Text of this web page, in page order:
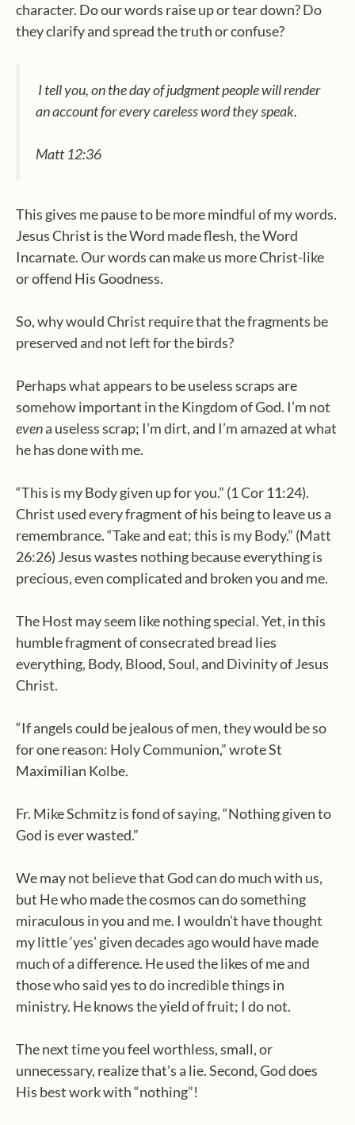
character. Do our words raise up or tear down? Do
they clarify and spread the truth or confuse?
I tell you, on the day of judgment people will render
an account for every careless word they speak.
Matt 12:36
This gives me pause to be more mindful of my words.
Jesus Christ is the Word made flesh, the Word
Incarnate. Our words can make us more Christ-like
or offend His Goodness.
So, why would Christ require that the fragments be
preserved and not left for the birds?
Perhaps what appears to be useless scraps are
somehow important in the Kingdom of God. I’m not
evena useless scrap; I’m dirt, and I’m amazed at what
he has done with me.
“This is my Body given up for you.” (1 Cor 11:24).
Christ used every fragment of his being to leave us a
remembrance. “Take and eat; this is my Body.” (Matt
26:26) Jesus wastes nothing because everything is
precious, even complicated and broken you and me.
The Host may seem like nothing special. Yet, in this
humble fragment of consecrated bread lies
everything, Body, Blood, Soul, and Divinity of Jesus
Christ.
“If angels could be jealous of men, they would be so
for one reason: Holy Communion,” wrote St
Maximilian Kolbe.
Fr. Mike Schmitz is fond of saying, “Nothing given to
God is ever wasted.”
We may not believe that God can do much with us,
but He who made the cosmos can do something
miraculous in you and me. I wouldn’t have thought
my little ‘yes’ given decades ago would have made
much of a difference. He used the likes of me and
those who said yes to do incredible things in
ministry. He knows the yield of fruit; I do not.
The next time you feel worthless, small, or
unnecessary, realize that’s a lie. Second, God does
His best work with “nothing”!